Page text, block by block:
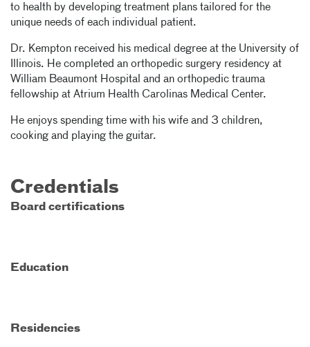
to health by developing treatment plans tailored for the
unique needs of each individual patient.
Dr. Kempton received his medical degree at the University of
Illinois. He completed an orthopedic surgery residency at
William Beaumont Hospital and an orthopedic trauma
fellowship at Atrium Health Carolinas Medical Center.
He enjoys spending time with his wife and 3 children,
cooking and playing the guitar.
Credentials
Board certifications
Education
Residencies